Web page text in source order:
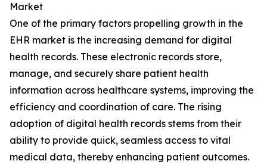
Market
One of the primary factors propelling growth in the
EHR market is the increasing demand for digital
health records. These electronic records store,
manage, and securely share patient health
information across healthcare systems, improving the
efficiency and coordination of care. The rising
adoption of digital health records stems from their
ability to provide quick, seamless access to vital
medical data, thereby enhancing patient outcomes.